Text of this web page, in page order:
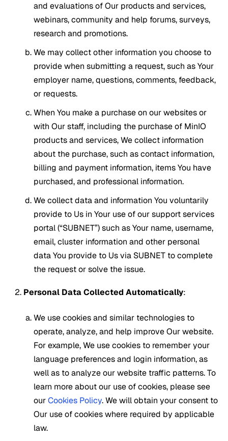
and evaluations of Our products and services,
webinars, community and help forums, surveys,
research and promotions.
We may collect other information you choose to
provide when submitting a request, such as Your
employer name, questions, comments, feedback,
or requests.
When You make a purchase on our websites or
with Our staff, including the purchase of MinIO
products and services, We collect information
about the purchase, such as contact information,
billing and payment information, items You have
purchased, and professional information.
We collect data and information You voluntarily
provide to Us in Your use of our support services
portal (“SUBNET”) such as Your name, username,
email, cluster information and other personal
data You provide to Us via SUBNET to complete
the request or solve the issue.
Personal Data Collected Automatically:
We use cookies and similar technologies to
operate, analyze, and help improve Our website.
For example, We use cookies to remember your
language preferences and login information, as
well as to analyze our website traffic patterns. To
learn more about our use of cookies, please see
ourCookies Policy. We will obtain your consent to
Our use of cookies where required by applicable
law.